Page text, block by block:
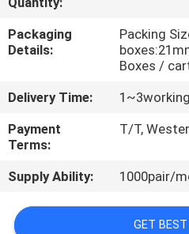
QUALITY
CONTROL
CONTACT
US
NEWS
REQUEST
Packaging
Details:
Packing
Boxes /
Delivery Time:
Payment
Terms:
T/T,
Supply Ability: 1000pair/
GET BEST